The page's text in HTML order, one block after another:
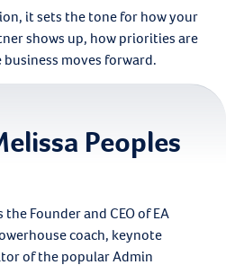
it sets the tone for how your
shows up, how priorities are
moves forward.
Peoples
the Founder and CEO of EA
coach, keynote
of the popular Admin